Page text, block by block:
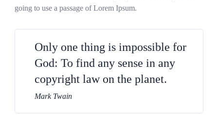
going to use a passage of Lorem Ipsum.
Only one thing is impossible for
God: To find any sense in any
copyright law on the planet.
Mark Twain